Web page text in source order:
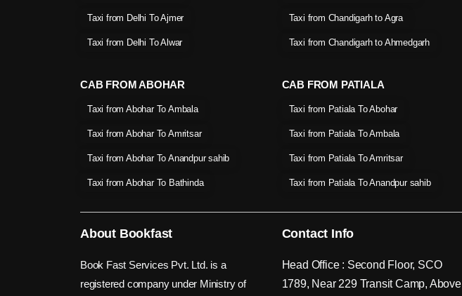
Taxi from Delhi To Ajmer
Taxi from Delhi To Alwar
Taxi from Chandigarh to Agra
Taxi from Chandigarh to Ahmedgarh
CAB FROM ABOHAR
Taxi from Abohar To Ambala
Taxi from Abohar To Amritsar
Taxi from Abohar To Anandpur sahib
Taxi from Abohar To Bathinda
CAB FROM PATIALA
Taxi from Patiala To Abohar
Taxi from Patiala To Ambala
Taxi from Patiala To Amritsar
Taxi from Patiala To Anandpur sahib
About Bookfast
Book Fast Services Pvt. Ltd. is a
registered company under Ministry of
Contact Info
Head Office : Second Floor, SCO
1789, Near 229 Transit Camp, Above